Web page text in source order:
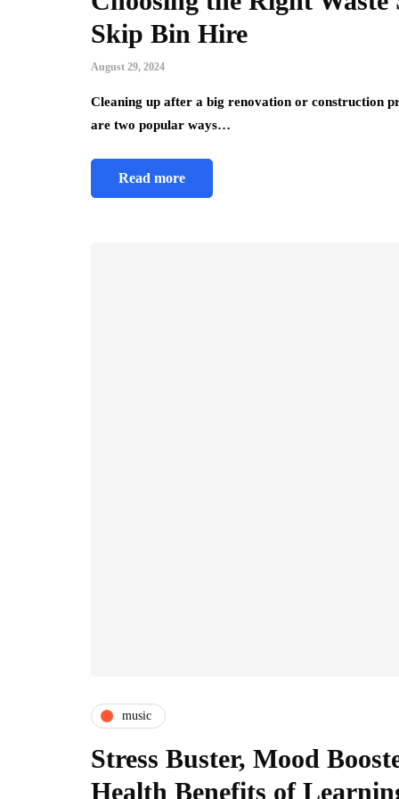
Skip Bin Hire
August 29, 2024
Cleaning up after a big renovation or construction
are two popular ways…
Read more
music
Stress Buster, Mood
Health Benefits of